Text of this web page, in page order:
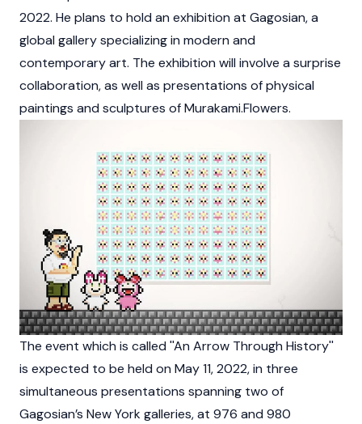
2022. He plans to hold an exhibition at Gagosian, a
global gallery specializing in modern and
contemporary art. The exhibition will involve a surprise
collaboration, as well as presentations of physical
paintings and sculptures of Murakami.Flowers.
The event which is called ''An Arrow Through History''
is expected to be held on May 11, 2022, in three
simultaneous presentations spanning two of
Gagosian’s New York galleries, at 976 and 980